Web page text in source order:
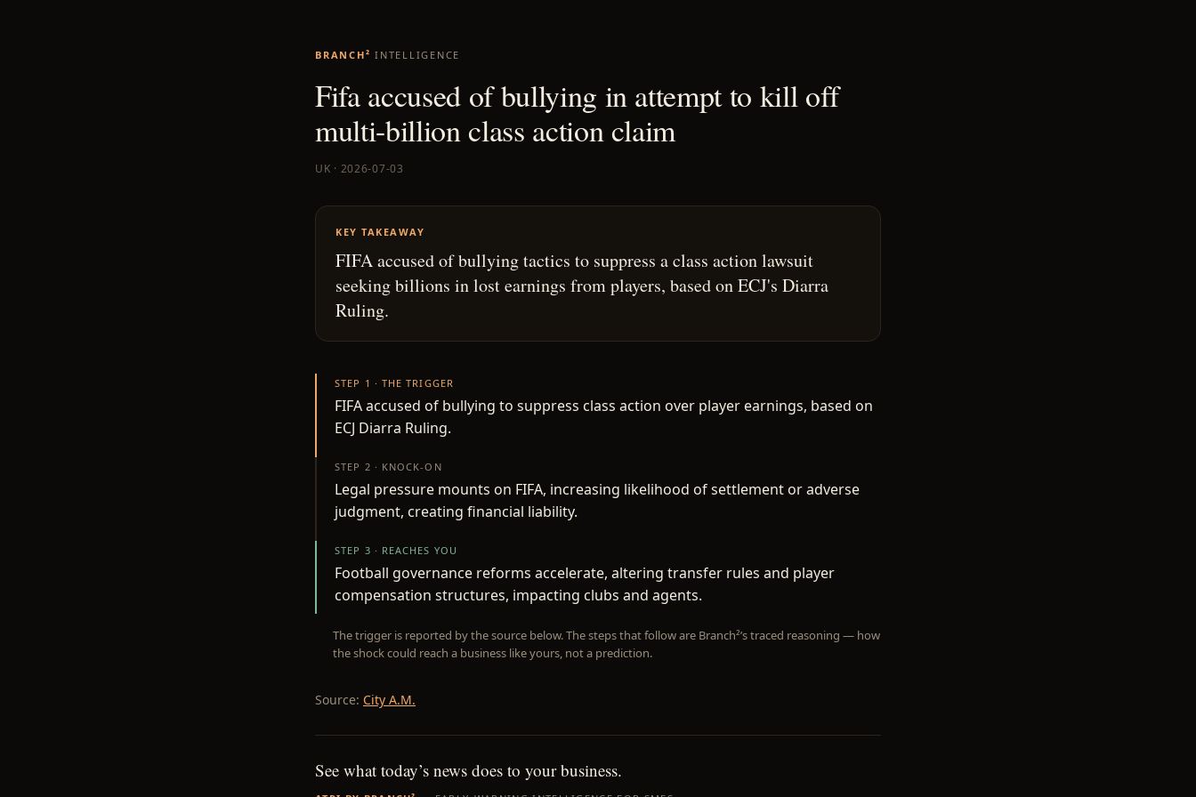
BRANCH² INTELLIGENCE
Fifa accused of bullying in attempt to kill off
multi-billion class action claim
UK · 2026-07-03
KEY TAKEAWAY
FIFA accused of bullying tactics to suppress a class action lawsuit
seeking billions in lost earnings from players, based on ECJ's Diarra
Ruling.
STEP 1 · THE TRIGGER
FIFA accused of bullying to suppress class action over player earnings, based on
ECJ Diarra Ruling.
STEP 2 · KNOCK-ON
Legal pressure mounts on FIFA, increasing likelihood of settlement or adverse
judgment, creating financial liability.
STEP 3 · REACHES YOU
Football governance reforms accelerate, altering transfer rules and player
compensation structures, impacting clubs and agents.
The trigger is reported by the source below. The steps that follow are Branch²’s traced reasoning — how
the shock could reach a business like yours, not a prediction.
Source: City A.M.
See what today’s news does to your business.